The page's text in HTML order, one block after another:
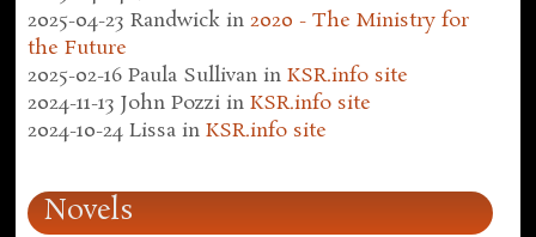
2025-04-23 Randwick in2020 - The Ministry for
the Future
2025-02-16 Paula Sullivan inKSR.info site
2024-11-13 John Pozzi inKSR.info site
2024-10-24 Lissa inKSR.info site
Novels